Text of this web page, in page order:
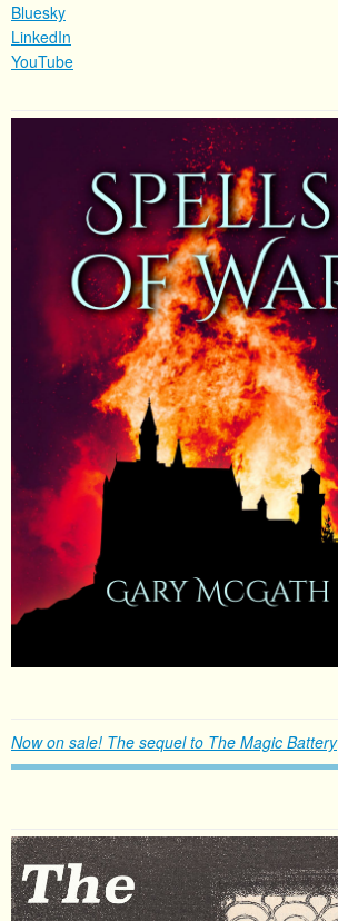
Bluesky
LinkedIn
YouTube
Now on sale! The sequel to The Magic Battery